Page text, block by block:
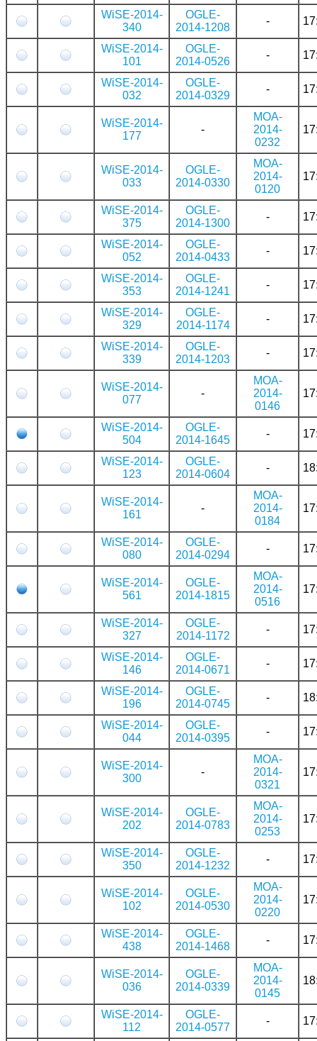
WiSE-2014-
340
OGLE-
2014-1208
-
WiSE-2014-
101
OGLE-
2014-0526
-
WiSE-2014-
032
OGLE-
2014-0329
-
WiSE-2014-
177
-
MOA-
2014-
0232
WiSE-2014-
033
OGLE-
2014-0330
MOA-
2014-
0120
WiSE-2014-
375
OGLE-
2014-1300
-
WiSE-2014-
052
OGLE-
2014-0433
-
WiSE-2014-
353
OGLE-
2014-1241
-
WiSE-2014-
329
OGLE-
2014-1174
-
WiSE-2014-
339
OGLE-
2014-1203
-
WiSE-2014-
077
-
MOA-
2014-
0146
WiSE-2014-
504
OGLE-
2014-1645
-
WiSE-2014-
123
OGLE-
2014-0604
-
WiSE-2014-
161
-
MOA-
2014-
0184
WiSE-2014-
080
OGLE-
2014-0294
-
WiSE-2014-
561
OGLE-
2014-1815
MOA-
2014-
0516
WiSE-2014-
327
OGLE-
2014-1172
-
WiSE-2014-
146
OGLE-
2014-0671
-
WiSE-2014-
196
OGLE-
2014-0745
-
WiSE-2014-
044
OGLE-
2014-0395
-
WiSE-2014-
300
-
MOA-
2014-
0321
WiSE-2014-
202
OGLE-
2014-0783
MOA-
2014-
0253
WiSE-2014-
350
OGLE-
2014-1232
-
WiSE-2014-
102
OGLE-
2014-0530
MOA-
2014-
0220
WiSE-2014-
438
OGLE-
2014-1468
-
WiSE-2014-
036
OGLE-
2014-0339
MOA-
2014-
0145
WiSE-2014-
112
OGLE-
2014-0577
-